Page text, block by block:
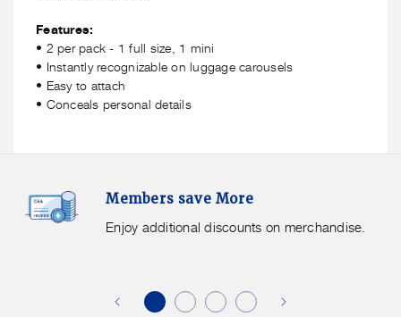
Features:
• 2 per pack - 1 full size, 1 mini
• Instantly recognizable on luggage carousels
• Easy to attach
• Conceals personal details
Members save More
Enjoy additional discounts on merchandise.
Save
More.